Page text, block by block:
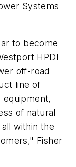
Systems
to become
HPDI
off-road
line of
equipment,
of natural
within the
Fisher